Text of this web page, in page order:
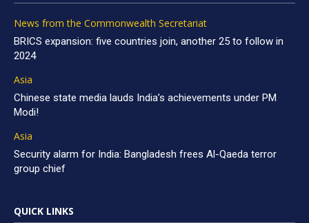
News from the Commonwealth Secretariat
BRICS expansion: five countries join, another 25 to follow in
2024
Asia
Chinese state media lauds India’s achievements under PM
Modi!
Asia
Security alarm for India: Bangladesh frees Al-Qaeda terror
group chief
QUICK LINKS